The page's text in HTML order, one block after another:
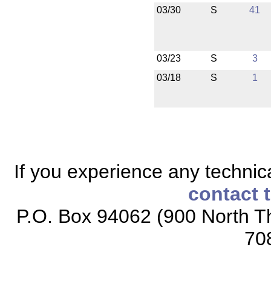
03/30
S 41
03/23 S
3
03/18
S 1
If you experience any
contact
P.O. Box 94062 (900 North